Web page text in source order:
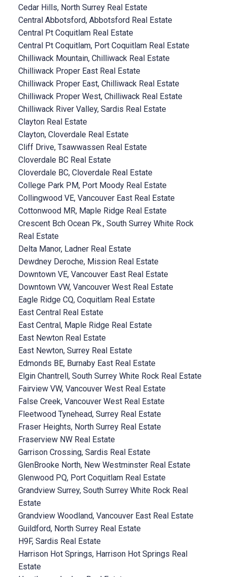
Cedar Hills, North Surrey Real Estate
Central Abbotsford, Abbotsford Real Estate
Central Pt Coquitlam Real Estate
Central Pt Coquitlam, Port Coquitlam Real Estate
Chilliwack Mountain, Chilliwack Real Estate
Chilliwack Proper East Real Estate
Chilliwack Proper East, Chilliwack Real Estate
Chilliwack Proper West, Chilliwack Real Estate
Chilliwack River Valley, Sardis Real Estate
Clayton Real Estate
Clayton, Cloverdale Real Estate
Cliff Drive, Tsawwassen Real Estate
Cloverdale BC Real Estate
Cloverdale BC, Cloverdale Real Estate
College Park PM, Port Moody Real Estate
Collingwood VE, Vancouver East Real Estate
Cottonwood MR, Maple Ridge Real Estate
Crescent Bch Ocean Pk., South Surrey White Rock
Real Estate
Delta Manor, Ladner Real Estate
Dewdney Deroche, Mission Real Estate
Downtown VE, Vancouver East Real Estate
Downtown VW, Vancouver West Real Estate
Eagle Ridge CQ, Coquitlam Real Estate
East Central Real Estate
East Central, Maple Ridge Real Estate
East Newton Real Estate
East Newton, Surrey Real Estate
Edmonds BE, Burnaby East Real Estate
Elgin Chantrell, South Surrey White Rock Real Estate
Fairview VW, Vancouver West Real Estate
False Creek, Vancouver West Real Estate
Fleetwood Tynehead, Surrey Real Estate
Fraser Heights, North Surrey Real Estate
Fraserview NW Real Estate
Garrison Crossing, Sardis Real Estate
GlenBrooke North, New Westminster Real Estate
Glenwood PQ, Port Coquitlam Real Estate
Grandview Surrey, South Surrey White Rock Real
Estate
Grandview Woodland, Vancouver East Real Estate
Guildford, North Surrey Real Estate
H9F, Sardis Real Estate
Harrison Hot Springs, Harrison Hot Springs Real
Estate